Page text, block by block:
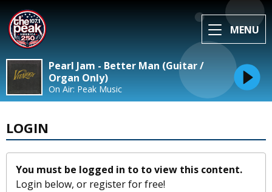
MENU
Pearl Jam - Better Man (Guitar /
Organ Only)
On Air: Peak Music
LOGIN
You must be logged in to to view this content.
Login below, or register for free!